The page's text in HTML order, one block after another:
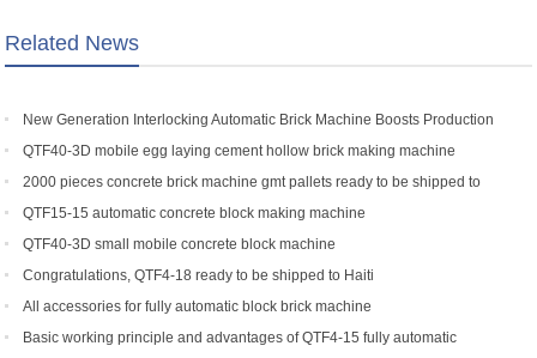
Related News
New Generation Interlocking Automatic Brick Machine Boosts Production
Efficiency for Global Customers
QTF40-3D mobile egg laying cement hollow brick making machine
2000 pieces concrete brick machine gmt pallets ready to be shipped to
Congo
QTF15-15 automatic concrete block making machine
QTF40-3D small mobile concrete block machine
Congratulations, QTF4-18 ready to be shipped to Haiti
All accessories for fully automatic block brick machine
Basic working principle and advantages of QTF4-15 fully automatic